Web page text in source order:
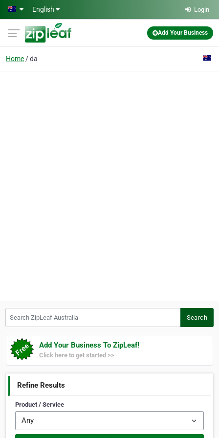
Skip to main content
English Login
Add Your Business
Home da
Search
Add Your Business To ZipLeaf!
Click here to get started >>
Refine Results
Product / Service